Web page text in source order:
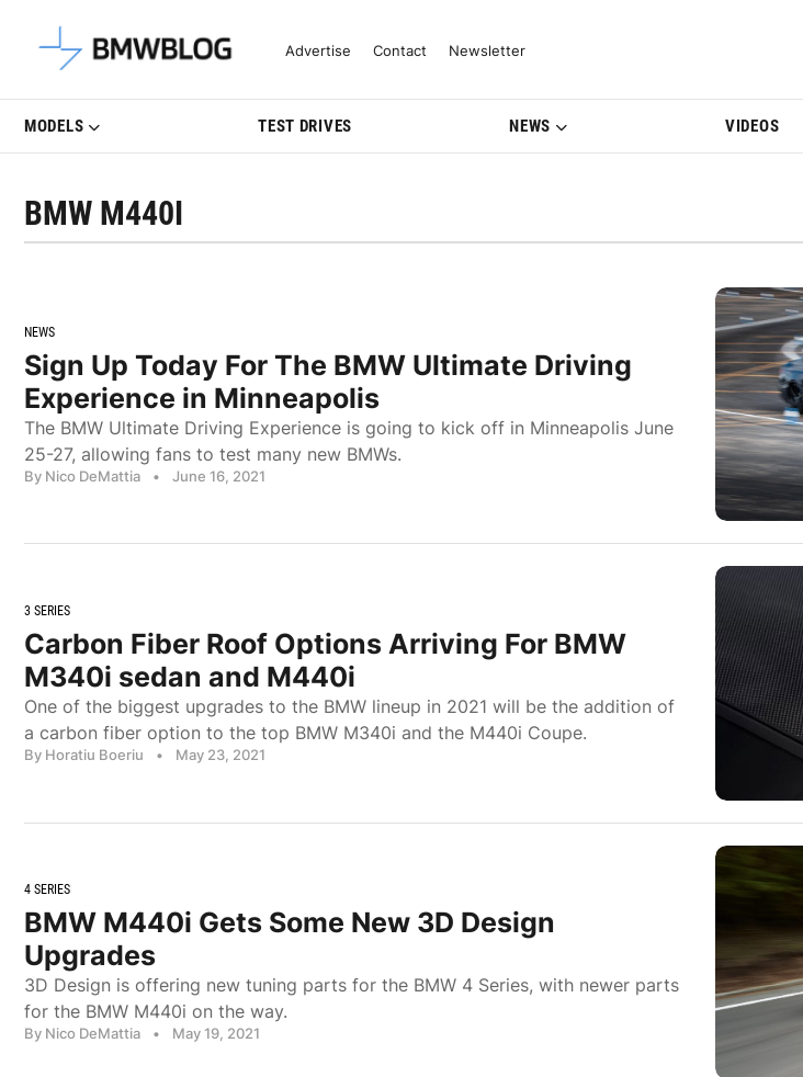
Latest BMW News, Reviews & Model Updates | BMWBLOG
Advertise Contact Newsletter
MODELS TEST DRIVES NEWS VIDEOS
BMW M440I
NEWS
Sign Up Today For The BMW Ultimate Driving
Experience in Minneapolis
The BMW Ultimate Driving Experience is going to kick off in Minneapolis June
25-27, allowing fans to test many new BMWs.
By Nico DeMattia • June 16, 2021
3 SERIES
Carbon Fiber Roof Options Arriving For BMW
M340i sedan and M440i
One of the biggest upgrades to the BMW lineup in 2021 will be the addition of
a carbon fiber option to the top BMW M340i and the M440i Coupe.
By Horatiu Boeriu • May 23, 2021
4 SERIES
BMW M440i Gets Some New 3D Design
Upgrades
3D Design is offering new tuning parts for the BMW 4 Series, with newer parts
for the BMW M440i on the way.
By Nico DeMattia • May 19, 2021